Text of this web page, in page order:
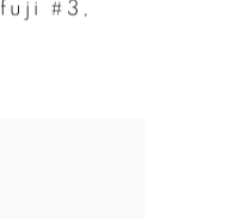
fuji #3 ,